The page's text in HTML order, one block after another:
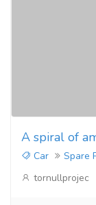
A spiral of
Car
Spare
tornullprojec